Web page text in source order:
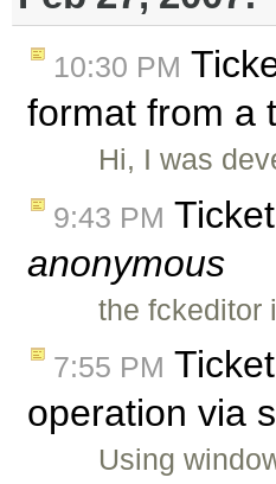
10:30 PM
format from a
Hi, I was
9:43 PM Ticket
anonymous
the fckeditor
7:55 PM Ticket
operation via
Using